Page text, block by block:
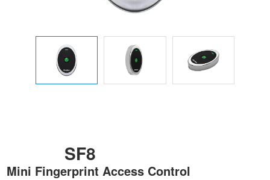
SF8
Mini Fingerprint Access Control